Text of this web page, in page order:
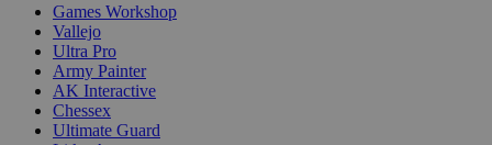
Games Workshop
Vallejo
Ultra Pro
Army Painter
AK Interactive
Chessex
Ultimate Guard